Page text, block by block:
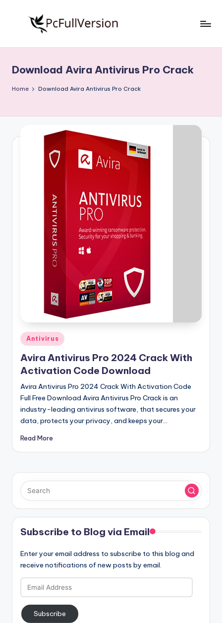
S
o
w
n
Free
Download
Full
Download Avira Antivirus Pro Crack
Home Download Avira Antivirus Pro Crack
Posted
in
Antivirus
Avira Antivirus Pro 2024 Crack With
Activation Code Download
Avira Antivirus Pro 2024 Crack With Activation Code
Full Free Download Avira Antivirus Pro Crack is an
industry-leading antivirus software, that secures your
data, protects your privacy, and keeps your…
Read More
Subscribe to Blog via Email
Enter your email address to subscribe to this blog and
receive notifications of new posts by email.
Email
Address
Subscribe